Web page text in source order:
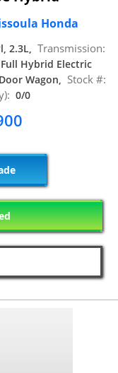
Honda
2.3L, Transmission:
Full Hybrid Electric
Wagon, Stock #:
0/0